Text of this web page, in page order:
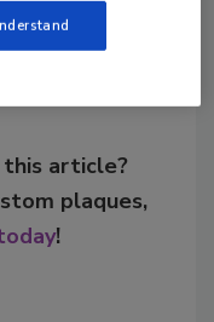
article?
plaques,
!